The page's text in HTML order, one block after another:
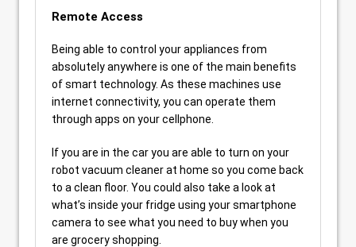
Remote Access
Being able to control your appliances from
absolutely anywhere is one of the main benefits
of smart technology. As these machines use
internet connectivity, you can operate them
through apps on your cellphone.
If you are in the car you are able to turn on your
robot vacuum cleaner at home so you come back
to a clean floor. You could also take a look at
what’s inside your fridge using your smartphone
camera to see what you need to buy when you
are grocery shopping.